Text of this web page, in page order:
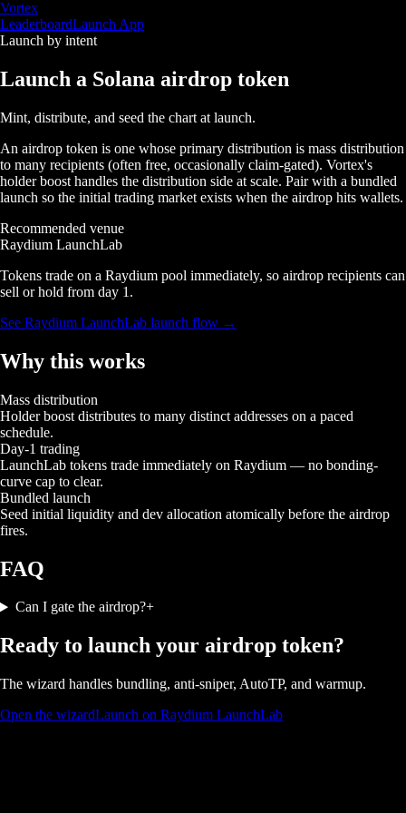
Vortex
LeaderboardLaunch App
Launch by intent
Launch a Solana airdrop token
Mint, distribute, and seed the chart at launch.
An airdrop token is one whose primary distribution is mass distribution
to many recipients (often free, occasionally claim-gated). Vortex's
holder boost handles the distribution side at scale. Pair with a bundled
launch so the initial trading market exists when the airdrop hits wallets.
Recommended venue
Raydium LaunchLab
Tokens trade on a Raydium pool immediately, so airdrop recipients can
sell or hold from day 1.
See Raydium LaunchLab launch flow →
Why this works
Mass distribution
Holder boost distributes to many distinct addresses on a paced
schedule.
Day-1 trading
LaunchLab tokens trade immediately on Raydium — no bonding-
curve cap to clear.
Bundled launch
Seed initial liquidity and dev allocation atomically before the airdrop
fires.
FAQ
Can I gate the airdrop?+
Ready to launch your airdrop token?
The wizard handles bundling, anti-sniper, AutoTP, and warmup.
Open the wizardLaunch on Raydium LaunchLab